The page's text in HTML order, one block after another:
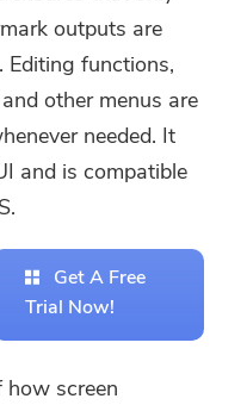
outputs are
Editing functions,
other menus are
needed. It
and is compatible
Get A Free
Trial Now!
how screen